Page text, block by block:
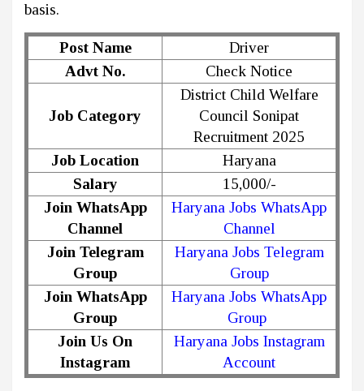
basis.
Post Name
Driver
Advt No.
Check Notice
Job Category
District Child Welfare
Council Sonipat
Recruitment 2025
Job Location
Haryana
Salary
₹15,000/-
Join WhatsApp
Channel
Haryana Jobs WhatsApp
Channel
Join Telegram
Group
Haryana Jobs Telegram
Group
Join WhatsApp
Group
Haryana Jobs WhatsApp
Group
Join Us On
Instagram
Haryana Jobs Instagram
Account